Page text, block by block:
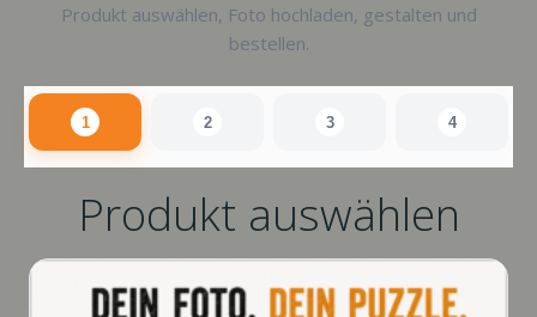
Produkt auswählen, Foto hochladen, gestalten und
bestellen.
1 2 3 4
Produkt auswählen